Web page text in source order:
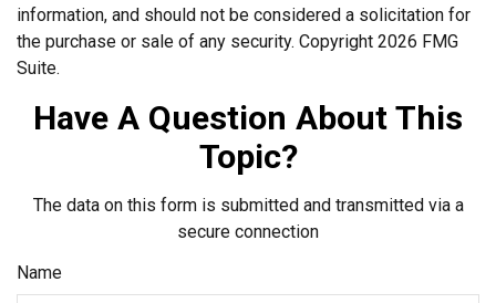
information, and should not be considered a solicitation for
the purchase or sale of any security. Copyright 2026 FMG
Suite.
Have A Question About This
Topic?
The data on this form is submitted and transmitted via a
secure connection
Name